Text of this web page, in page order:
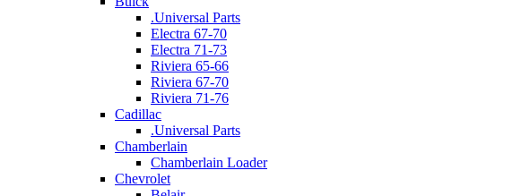
.Universal Parts
Electra 67-70
Electra 71-73
Riviera 65-66
Riviera 67-70
Riviera 71-76
Cadillac
.Universal Parts
Chamberlain
Chamberlain Loader
Chevrolet